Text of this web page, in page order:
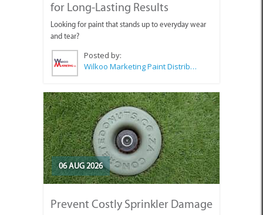
for Long-Lasting Results
Looking for paint that stands up to everyday wear
and tear?
Posted by:
Wilkoo Marketing Paint Distributors
06 AUG 2026
Prevent Costly Sprinkler Damage